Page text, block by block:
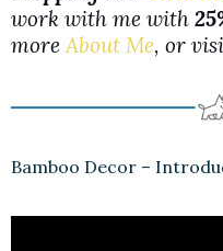
work with me with
moreAbout Me, or
Bamboo Decor –